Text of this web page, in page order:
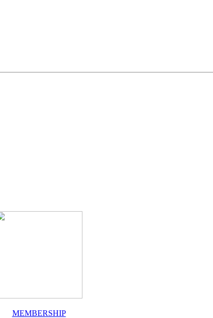
MEMBERSHIP